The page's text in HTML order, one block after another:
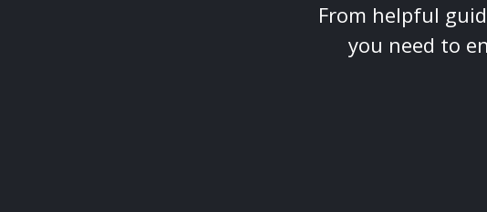
From helpful
you need to